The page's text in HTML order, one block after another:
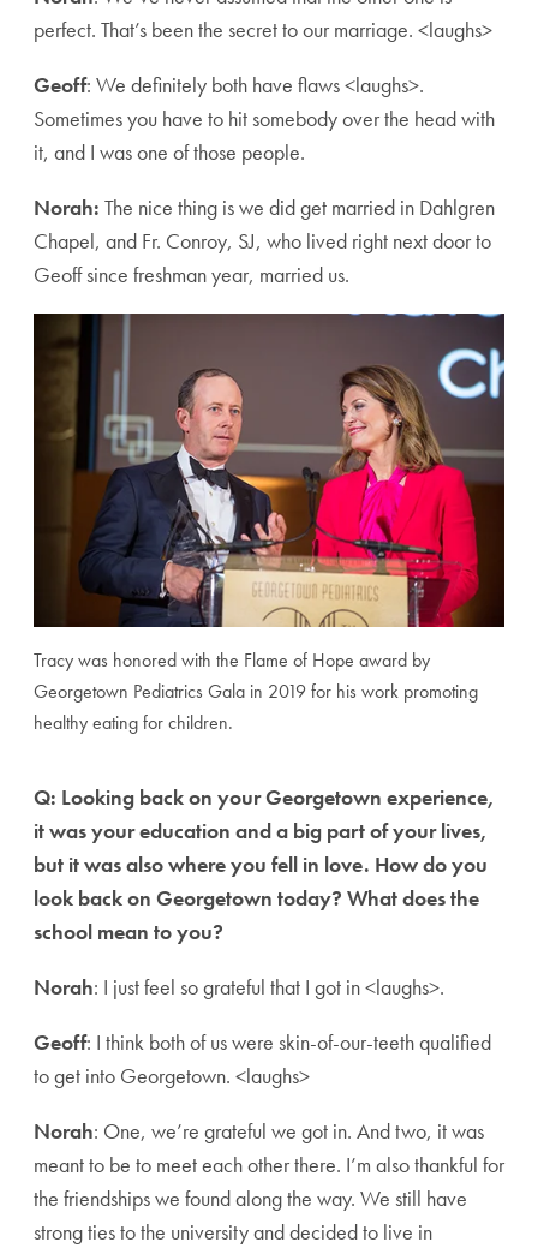
perfect. That’s been the secret to our marriage. <laughs>
Geoff: We definitely both have flaws <laughs>.
Sometimes you have to hit somebody over the head with
it, and I was one of those people.
Norah: The nice thing is we did get married in Dahlgren
Chapel, and Fr. Conroy, SJ, who lived right next door to
Geoff since freshman year, married us.
Tracy was honored with the Flame of Hope award by
Georgetown Pediatrics Gala in 2019 for his work promoting
healthy eating for children.
Q: Looking back on your Georgetown experience,
it was your education and a big part of your lives,
but it was also where you fell in love. How do you
look back on Georgetown today? What does the
school mean to you?
Norah: I just feel so grateful that I got in <laughs>.
Geoff: I think both of us were skin-of-our-teeth qualified
to get into Georgetown. <laughs>
Norah: One, we’re grateful we got in. And two, it was
meant to be to meet each other there. I’m also thankful for
the friendships we found along the way. We still have
strong ties to the university and decided to live in